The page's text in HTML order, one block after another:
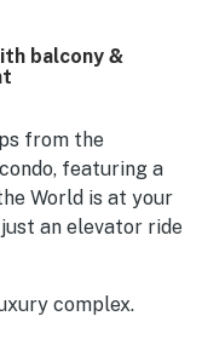
balcony &
from the
featuring a
World is at your
an elevator ride
complex.
like a